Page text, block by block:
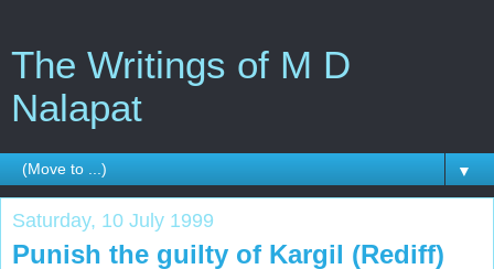
The Writings of M D
Nalapat
▼
Saturday, 10 July 1999
Punish the guilty of Kargil (Rediff)